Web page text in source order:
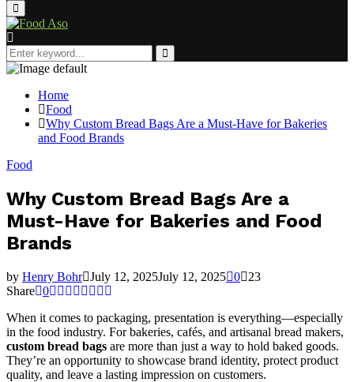
Primary
Menu
Search
for:
Search
Home
Food
Why Custom Bread Bags Are a Must-Have for Bakeries
and Food Brands
Food
Why Custom Bread Bags Are a
Must-Have for Bakeries and Food
Brands
by Henry Bohr July 12, 2025July 12, 2025 0
23
Share 0
When it comes to packaging, presentation is everything—especially
in the food industry. For bakeries, cafés, and artisanal bread makers,
custom bread bags are more than just a way to hold baked goods.
They’re an opportunity to showcase brand identity, protect product
quality, and leave a lasting impression on customers.